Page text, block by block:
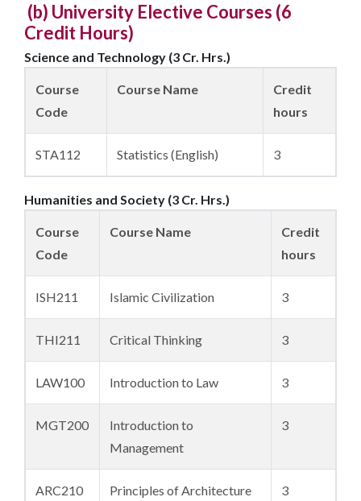
(b) University Elective Courses (6
Credit Hours)
Science and Technology (3 Cr. Hrs.)
Course
Code
Course Name
Credit
hours
STA112 Statistics (English) 3
Humanities and Society (3 Cr. Hrs.)
Course
Code
Course Name
Credit
hours
ISH211 Islamic Civilization 3
THI211 Critical Thinking 3
LAW100 Introduction to Law 3
MGT200
Introduction to
Management
3
ARC210 Principles of Architecture 3